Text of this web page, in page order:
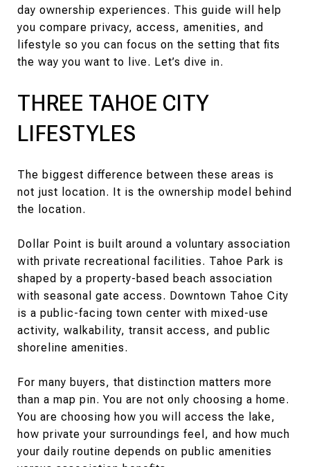
day ownership experiences. This guide will help
you compare privacy, access, amenities, and
lifestyle so you can focus on the setting that fits
the way you want to live. Let’s dive in.
THREE TAHOE CITY
LIFESTYLES
The biggest difference between these areas is
not just location. It is the ownership model behind
the location.
Dollar Point is built around a voluntary association
with private recreational facilities. Tahoe Park is
shaped by a property-based beach association
with seasonal gate access. Downtown Tahoe City
is a public-facing town center with mixed-use
activity, walkability, transit access, and public
shoreline amenities.
For many buyers, that distinction matters more
than a map pin. You are not only choosing a home.
You are choosing how you will access the lake,
how private your surroundings feel, and how much
your daily routine depends on public amenities